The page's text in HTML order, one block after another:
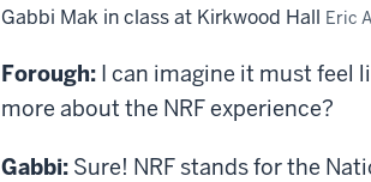
Gabbi Mak in class at Kirkwood Hall Eric
Forough: I can imagine it must feel
more about the NRF experience?
Gabbi: Sure! NRF stands for the